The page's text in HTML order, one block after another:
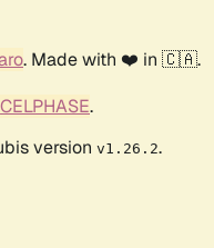
. Made with ❤️ in 🇨🇦.
CELPHASE.
version v1.26.2.